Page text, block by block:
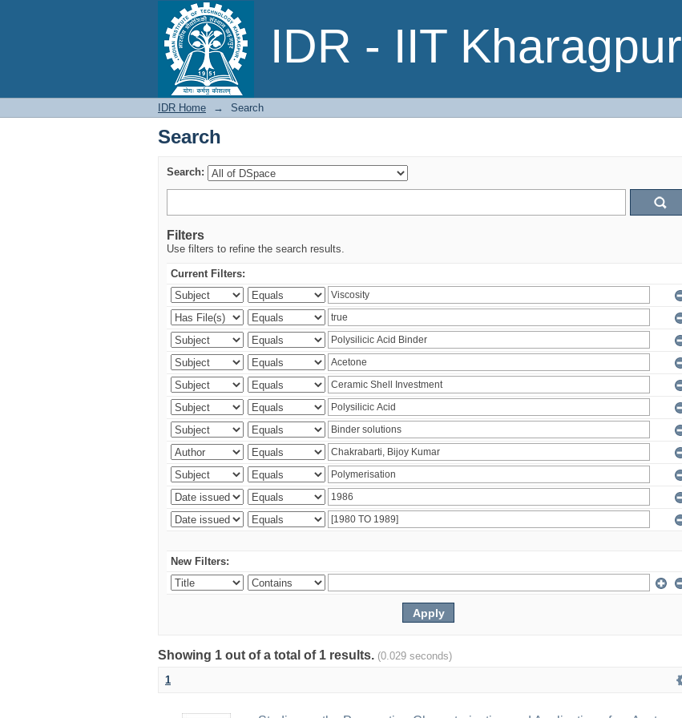
IDR - IIT Kharagpur
Search
IDR Home → Search
Search
Search:
Filters
Use filters to refine the search results.
Current Filters:
New Filters:
Showing 1 out of a total of 1 results. (0.029 seconds)
1